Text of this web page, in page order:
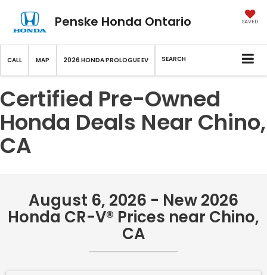
Penske Honda Ontario SAVED
CALL MAP 2026 HONDA PROLOGUE EV SEARCH
Certified Pre-Owned
Honda Deals Near Chino,
CA
August 6, 2026 - New 2026
Honda CR-V® Prices near Chino,
CA